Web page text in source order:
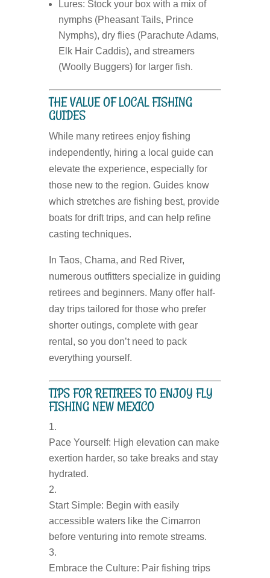
Lures: Stock your box with a mix of
nymphs (Pheasant Tails, Prince
Nymphs), dry flies (Parachute Adams,
Elk Hair Caddis), and streamers
(Woolly Buggers) for larger fish.
THE VALUE OF LOCAL FISHING
GUIDES
While many retirees enjoy fishing
independently, hiring a local guide can
elevate the experience, especially for
those new to the region. Guides know
which stretches are fishing best, provide
boats for drift trips, and can help refine
casting techniques.
In Taos, Chama, and Red River,
numerous outfitters specialize in guiding
retirees and beginners. Many offer half-
day trips tailored for those who prefer
shorter outings, complete with gear
rental, so you don’t need to pack
everything yourself.
TIPS FOR RETIREES TO ENJOY FLY
FISHING NEW MEXICO
Pace Yourself: High elevation can make
exertion harder, so take breaks and stay
hydrated.
Start Simple: Begin with easily
accessible waters like the Cimarron
before venturing into remote streams.
Embrace the Culture: Pair fishing trips